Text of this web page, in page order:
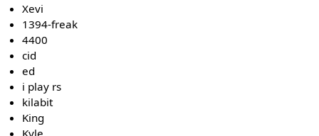
Xevi
1394-freak
4400
cid
ed
i play rs
kilabit
King
Kyle